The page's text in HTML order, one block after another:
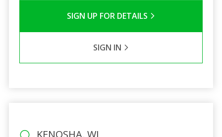
SIGN UP FOR DETAILS
SIGN IN
KENOSHA, WI